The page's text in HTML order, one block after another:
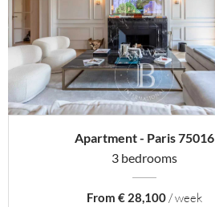
Apartment - Paris 75016
3 bedrooms
From € 28,100/ week